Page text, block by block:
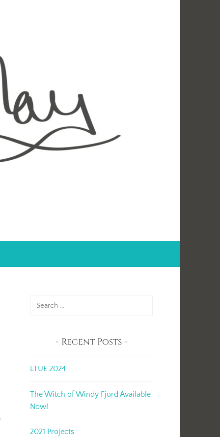
Recent Posts
LTUE 2024
The Witch of Windy Fjord Available
Now!
2021 Projects